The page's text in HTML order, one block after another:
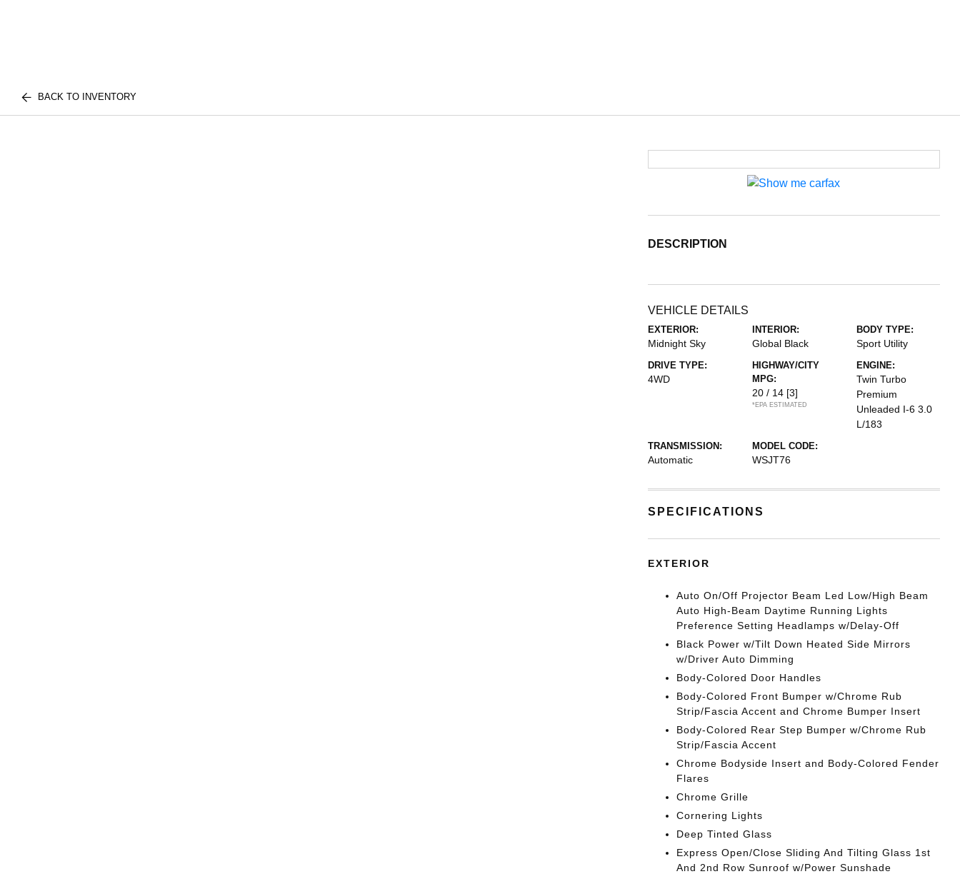
BACK TO INVENTORY
DESCRIPTION
VEHICLE DETAILS
EXTERIOR:
Midnight Sky
INTERIOR:
Global Black
BODY TYPE:
Sport Utility
DRIVE TYPE:
4WD
HIGHWAY/CITY
MPG:
20 / 14 [3]
*EPA ESTIMATED
ENGINE:
Twin Turbo
Premium
Unleaded I-6 3.0
L/183
TRANSMISSION:
Automatic
MODEL CODE:
WSJT76
SPECIFICATIONS
EXTERIOR
Auto On/Off Projector Beam Led Low/High Beam
Auto High-Beam Daytime Running Lights
Preference Setting Headlamps w/Delay-Off
Black Power w/Tilt Down Heated Side Mirrors
w/Driver Auto Dimming
Body-Colored Door Handles
Body-Colored Front Bumper w/Chrome Rub
Strip/Fascia Accent and Chrome Bumper Insert
Body-Colored Rear Step Bumper w/Chrome Rub
Strip/Fascia Accent
Chrome Bodyside Insert and Body-Colored Fender
Flares
Chrome Grille
Cornering Lights
Deep Tinted Glass
Express Open/Close Sliding And Tilting Glass 1st
And 2nd Row Sunroof w/Power Sunshade